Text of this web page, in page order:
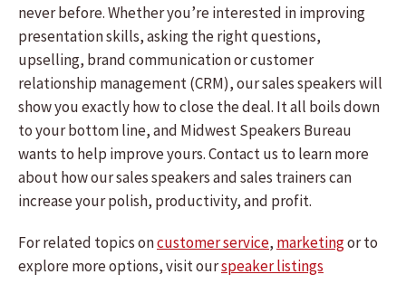
never before. Whether you’re interested in improving
presentation skills, asking the right questions,
upselling, brand communication or customer
relationship management (CRM), our sales speakers will
show you exactly how to close the deal. It all boils down
to your bottom line, and Midwest Speakers Bureau
wants to help improve yours. Contact us to learn more
about how our sales speakers and sales trainers can
increase your polish, productivity, and profit.
For related topics oncustomer service, marketingor to
explore more options, visit ourspeaker listings